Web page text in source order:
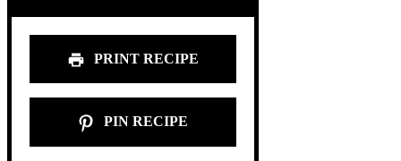
PRINT RECIPE
PIN RECIPE